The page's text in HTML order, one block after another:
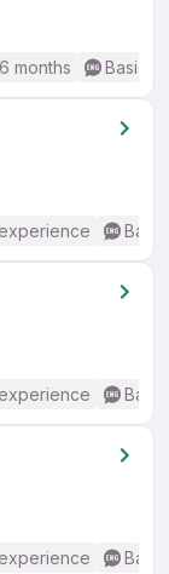
months Basic